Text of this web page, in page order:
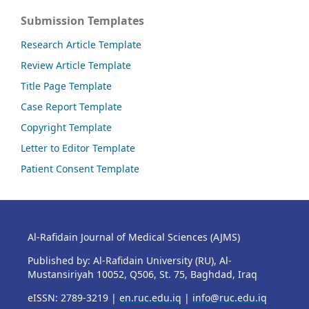
Submission Templates
Research Article Template
Review Article Template
Title Page Template
Case Report Template
Copyright Template
Letter to Editor Template
Patient Consent Template
Al-Rafidain Journal of Medical Sciences (AJMS)
Published by: Al-Rafidain University (RU), Al-
Mustansiriyah 10052, Q506, St. 75, Baghdad, Iraq
eISSN: 2789-3219 | en.ruc.edu.iq | info@ruc.edu.iq